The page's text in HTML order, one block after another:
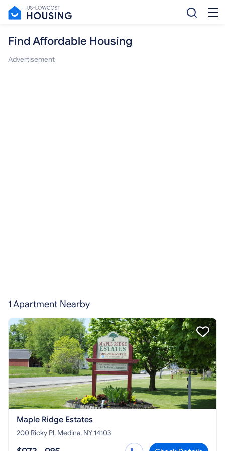
Find Affordable Housing
Advertisement
1 Apartment Nearby
Maple Ridge Estates
200 Ricky Pl, Medina, NY 14103